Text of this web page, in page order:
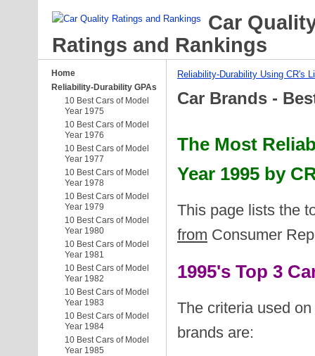
Car
Ratings and Rankings
Home
Reliability-Durability GPAs
10 Best Cars of Model
Year 1975
10 Best Cars of Model
Year 1976
10 Best Cars of Model
Year 1977
10 Best Cars of Model
Year 1978
10 Best Cars of Model
Year 1979
10 Best Cars of Model
Year 1980
10 Best Cars of Model
Year 1981
10 Best Cars of Model
Year 1982
10 Best Cars of Model
Year 1983
10 Best Cars of Model
Year 1984
10 Best Cars of Model
Year 1985
Reliability-Durability Using CR's
Car Brands -
The Most
Year 1995 by
This page lists the
from Consumer
1995's Top 3
The criteria used
brands are: